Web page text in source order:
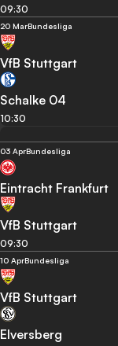
09:30
20 MarBundesliga
VfB Stuttgart
Schalke 04
10:30
03 AprBundesliga
Eintracht Frankfurt
VfB Stuttgart
09:30
10 AprBundesliga
VfB Stuttgart
Elversberg